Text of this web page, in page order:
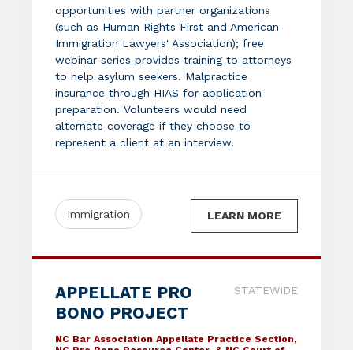
opportunities with partner organizations
(such as Human Rights First and American
Immigration Lawyers' Association); free
webinar series provides training to attorneys
to help asylum seekers. Malpractice
insurance through HIAS for application
preparation. Volunteers would need
alternate coverage if they choose to
represent a client at an interview.
Immigration LEARN MORE
APPELLATE PRO
BONO PROJECT
STATEWIDE
NC Bar Association Appellate Practice Section,